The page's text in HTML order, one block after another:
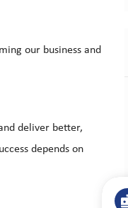
our business and
deliver better,
depends on